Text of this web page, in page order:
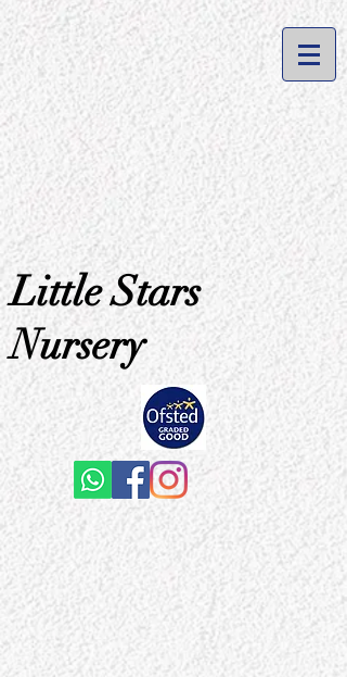
Little Stars
Nursery